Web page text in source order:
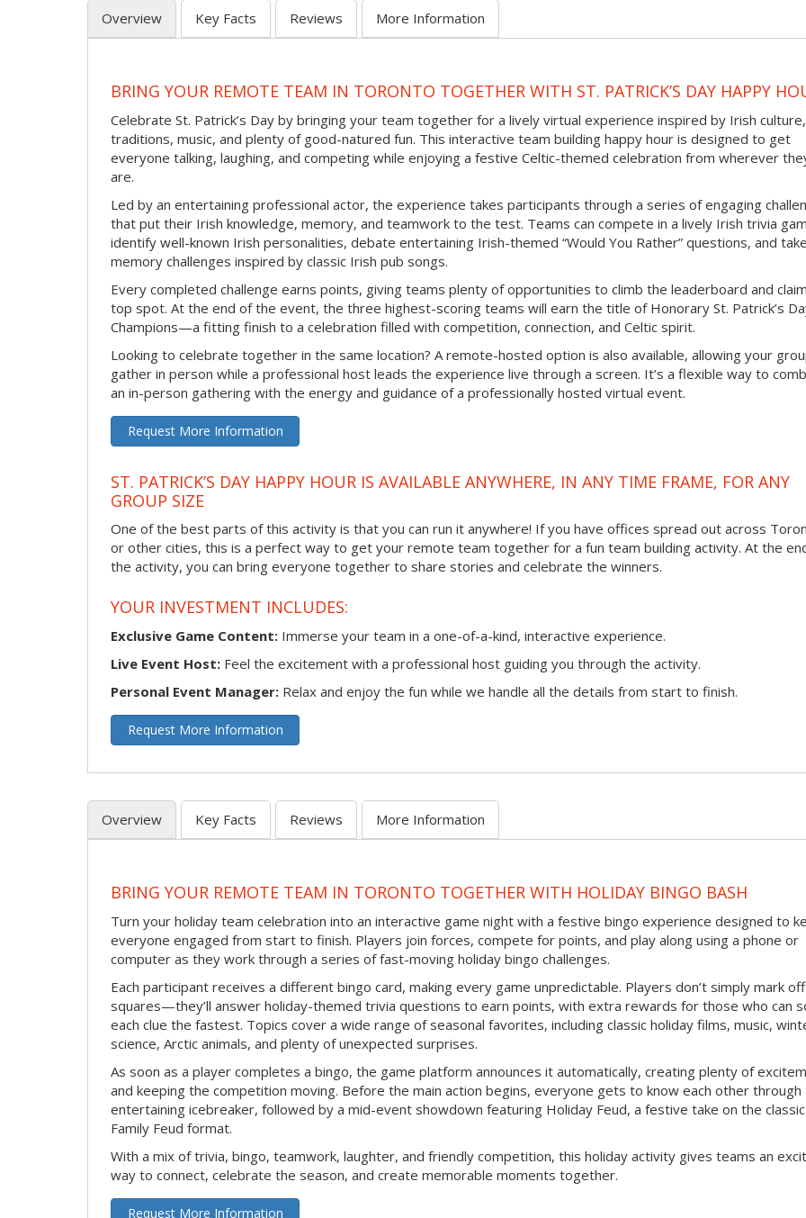
Overview Key Facts Reviews More Information
BRING YOUR REMOTE TEAM IN TORONTO TOGETHER WITH ST. PATRICK’S DAY HAPPY
Celebrate St. Patrick’s Day by bringing your team together for a lively virtual experience inspired by Irish culture,
traditions, music, and plenty of good-natured fun. This interactive team building happy hour is designed to get
everyone talking, laughing, and competing while enjoying a festive Celtic-themed celebration from wherever
are.
Led by an entertaining professional actor, the experience takes participants through a series of engaging
that put their Irish knowledge, memory, and teamwork to the test. Teams can compete in a lively Irish trivia
identify well-known Irish personalities, debate entertaining Irish-themed “Would You Rather” questions, and
memory challenges inspired by classic Irish pub songs.
Every completed challenge earns points, giving teams plenty of opportunities to climb the leaderboard and
top spot. At the end of the event, the three highest-scoring teams will earn the title of Honorary St. Patrick’s
Champions—a fitting finish to a celebration filled with competition, connection, and Celtic spirit.
Looking to celebrate together in the same location? A remote-hosted option is also available, allowing your
gather in person while a professional host leads the experience live through a screen. It’s a flexible way to
an in-person gathering with the energy and guidance of a professionally hosted virtual event.
Request More Information
ST. PATRICK’S DAY HAPPY HOUR IS AVAILABLE ANYWHERE, IN ANY TIME FRAME, FOR ANY
GROUP SIZE
One of the best parts of this activity is that you can run it anywhere! If you have offices spread out across
or other cities, this is a perfect way to get your remote team together for a fun team building activity. At the
the activity, you can bring everyone together to share stories and celebrate the winners.
YOUR INVESTMENT INCLUDES:
Exclusive Game Content: Immerse your team in a one-of-a-kind, interactive experience.
Live Event Host: Feel the excitement with a professional host guiding you through the activity.
Personal Event Manager: Relax and enjoy the fun while we handle all the details from start to finish.
Request More Information
Overview Key Facts Reviews More Information
BRING YOUR REMOTE TEAM IN TORONTO TOGETHER WITH HOLIDAY BINGO BASH
Turn your holiday team celebration into an interactive game night with a festive bingo experience designed to
everyone engaged from start to finish. Players join forces, compete for points, and play along using a phone or
computer as they work through a series of fast-moving holiday bingo challenges.
Each participant receives a different bingo card, making every game unpredictable. Players don’t simply mark off
squares—they’ll answer holiday-themed trivia questions to earn points, with extra rewards for those who can
each clue the fastest. Topics cover a wide range of seasonal favorites, including classic holiday films, music,
science, Arctic animals, and plenty of unexpected surprises.
As soon as a player completes a bingo, the game platform announces it automatically, creating plenty of
and keeping the competition moving. Before the main action begins, everyone gets to know each other through
entertaining icebreaker, followed by a mid-event showdown featuring Holiday Feud, a festive take on the classic
Family Feud format.
With a mix of trivia, bingo, teamwork, laughter, and friendly competition, this holiday activity gives teams an
way to connect, celebrate the season, and create memorable moments together.
Request More Information